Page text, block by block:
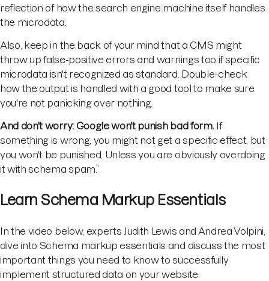
reflection of how the search engine machine itself handles
the microdata.
Also, keep in the back of your mind that a CMS might
throw up false-positive errors and warnings too if specific
microdata isn't recognized as standard. Double-check
how the output is handled with a good tool to make sure
you're not panicking over nothing.
And don't worry: Google won't punish bad form. If
something is wrong, you might not get a specific effect, but
you won't be punished. Unless you are obviously overdoing
it with schema spam.”
Learn Schema Markup Essentials
In the video below, experts Judith Lewis and Andrea Volpini,
dive into Schema markup essentials and discuss the most
important things you need to know to successfully
implement structured data on your website.